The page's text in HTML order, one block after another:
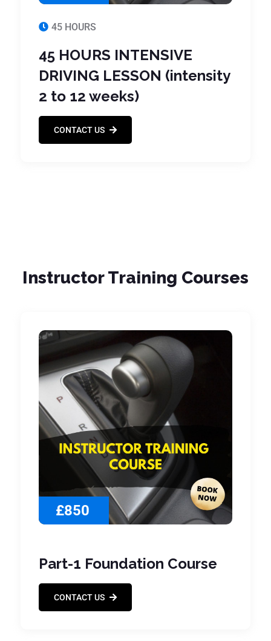
45 HOURS
45 HOURS INTENSIVE
DRIVING LESSON (intensity
2 to 12 weeks)
CONTACT US
Instructor Training Courses
£850
Part-1 Foundation Course
CONTACT US